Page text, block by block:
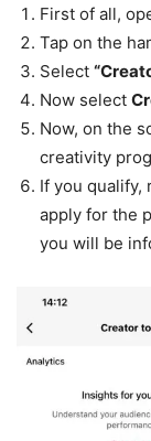
First of all,
Tap on the
Select
Now select
Now, on the
creativity
If you qualify,
apply for the
you will be